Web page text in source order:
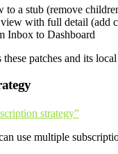
to a stub (remove
with full detail (add
Inbox to Dashboard
these patches and its
strategy”
use multiple